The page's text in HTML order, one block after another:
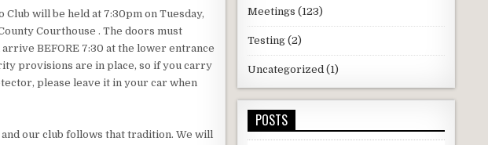
will be held at 7:30pm on Tuesday,
Courthouse . The doors must
BEFORE 7:30 at the lower entrance
provisions are in place, so if you carry
please leave it in your car when
our club follows that tradition. We will
Meetings (123)
Testing(2)
Uncategorized(1)
POSTS